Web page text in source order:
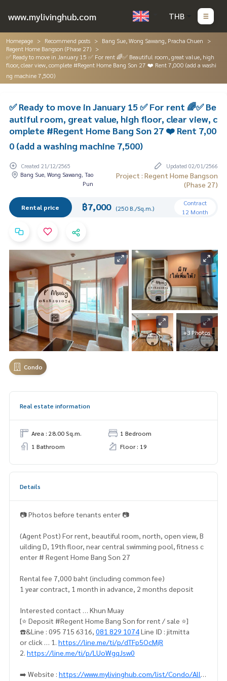
www.mylivinghub.com THB
Homepage Recommend posts
Bang Sue, Wong Sawang, Pracha Chuen
Regent Home Bangson (Phase 27)
✅ Ready to move in January 15 ✅ For rent 🌈✅ Beautiful room, great value, high
floor, clear view, complete #Regent Home Bang Son 27 ❤️ Rent 7,000 (add a washi
ng machine 7,500)
✅ Ready to move in January 15 ✅ For rent 🌈✅ Be
autiful room, great value, high floor, clear view, c
omplete #Regent Home Bang Son 27 ❤️ Rent 7,00
0 (add a washing machine 7,500)
Created 21/12/2565
Updated 02/01/2566
Bang Sue, Wong Sawang, Tao
Pun
Project : Regent Home Bangson
(Phase 27)
Rental price ฿7,000 (250 B./Sq.m.)
Contract
12 Month
+3 Photos
Condo
Real estate information
Area : 28.00 Sq.m.
1 Bedroom
1 Bathroom
Floor : 19
Details
📷 Photos before tenants enter 📷
(Agent Post) For rent, beautiful room, north, open view, B
uilding D, 19th floor, near central swimming pool, fitness c
enter # Regent Home Bang Son 27
Rental fee 7,000 baht (including common fee)
1 year contract, 1 month in advance, 2 months deposit
Interested contact … Khun Muay
[⭐️ Deposit #Regent Home Bang Son for rent / sale ⭐️]
☎️&Line : 095 715 6316, 081 829 1074Line ID : jitmitta
or click … 1. https://line.me/ti/p/dTFp5OcMjR
2. https://line.me/ti/p/LUoWgqJsw0
➡️ Website : https://www.mylivinghub.com/list/Condo/All/